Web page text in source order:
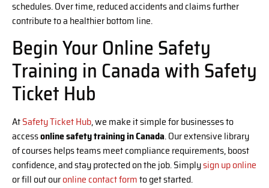
schedules. Over time, reduced accidents and claims further
contribute to a healthier bottom line.
Begin Your Online Safety
Training in Canada with Safety
Ticket Hub
AtSafety Ticket Hub, we make it simple for businesses to
accessonline safety training in Canada. Our extensive library
of courses helps teams meet compliance requirements, boost
confidence, and stay protected on the job. Simplysign up online
or fill out ouronline contact formto get started.